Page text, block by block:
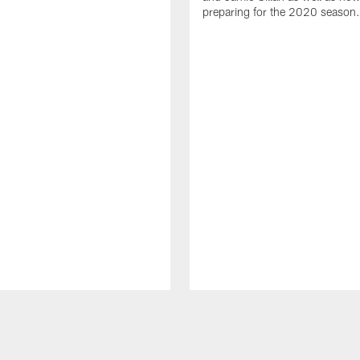
preparing for the 2020 season.